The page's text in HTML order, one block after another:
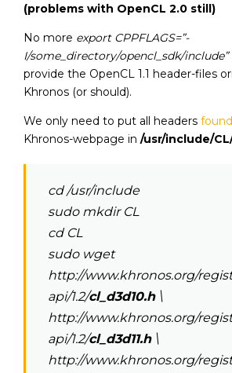
(problems with OpenCL 2.0 still)
No more export CPPFLAGS=”-
I/some_directory/opencl_sdk/include”
provide the OpenCL 1.1 header-files
Khronos (or should).
We only need to put all headers found
Khronos-webpage in /usr/include/
cd /usr/include
sudo mkdir CL
cd CL
sudo wget
http://www.khronos.org/
api/1.2/cl_d3d10.h\
http://www.khronos.org/
api/1.2/cl_d3d11.h\
http://www.khronos.org/